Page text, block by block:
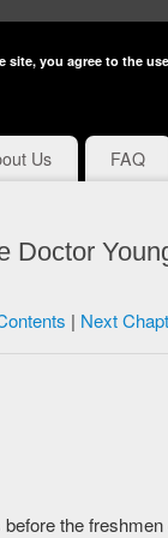
Us FAQ
Doctor
| Next
the
site, you agree to the